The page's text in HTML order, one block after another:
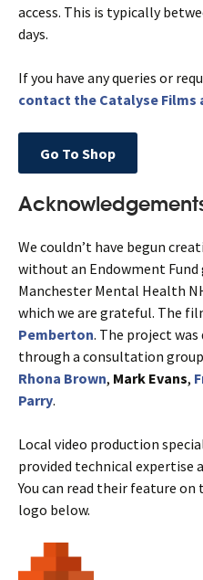
access. This is typically
days.
If you have any queries or
contact the Catalyse
Go To Shop
We couldn’t have begun
without an Endowment
Manchester Mental Health
which we are grateful. The
Pemberton. The project
through a consultation
Rhona Brown, Mark Evans,
Parry.
Local video production
provided technical expertise
You can read their feature
logo below.